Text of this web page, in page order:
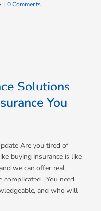
| 0 Comments
Solutions
You
Are you tired of
buying insurance is like
we can offer real
complicated. You need
and who will